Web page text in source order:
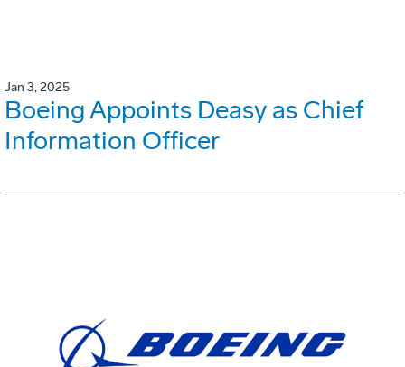
Jan 3, 2025
Boeing Appoints Deasy as Chief
Information Officer